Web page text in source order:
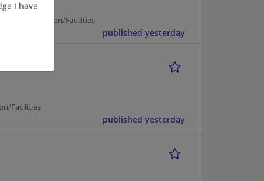
I have
| Construction/Facilities
published yesterday
Facilities
published yesterday